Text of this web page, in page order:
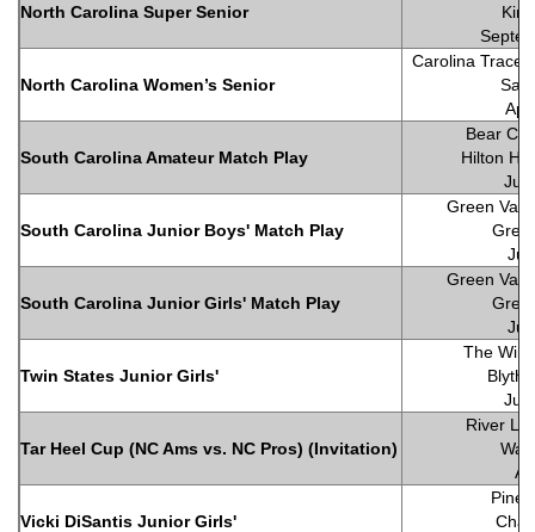
North Carolina Super Senior
North Carolina Women’s Senior
Carolina Trace
South Carolina Amateur Match Play
Bear
Hilton
South Carolina Junior Boys' Match Play
Green
South Carolina Junior Girls' Match Play
Green
Twin States Junior Girls'
The
Tar Heel Cup (NC Ams vs. NC Pros) (Invitation)
River
Vicki DiSantis Junior Girls'
Pine